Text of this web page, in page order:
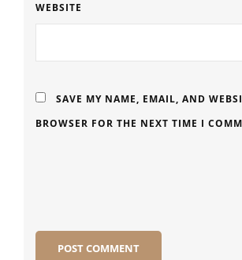
WEBSITE
SAVE MY NAME, EMAIL, AND
BROWSER FOR THE NEXT TIME I